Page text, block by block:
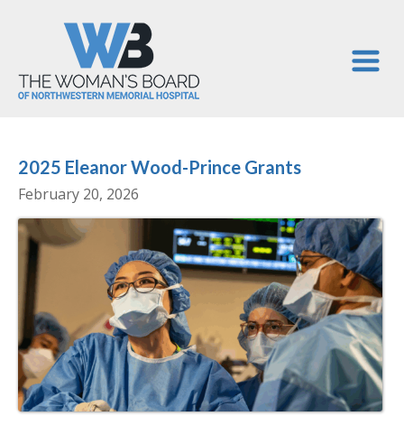
2025 Eleanor Wood-Prince Grants
February 20, 2026